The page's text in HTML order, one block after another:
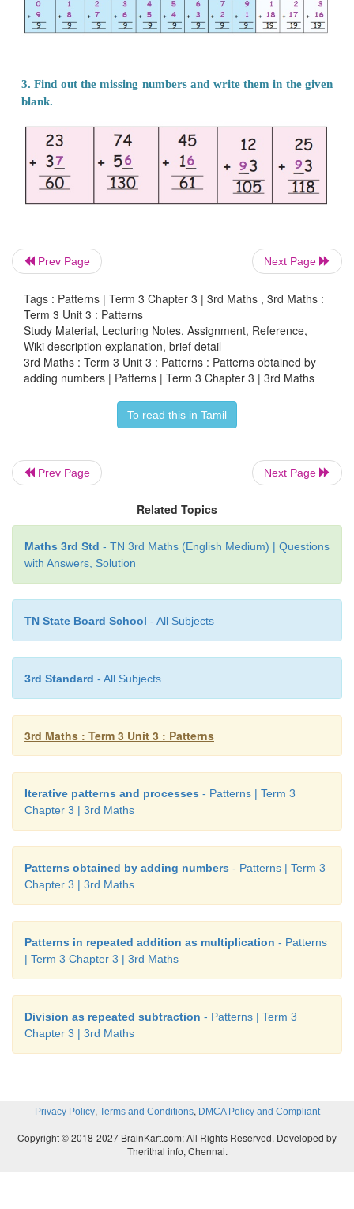
3. Find out the missing numbers and write them
blank.
Prev Page Next Page
Tags : Patterns | Term 3 Chapter 3 | 3rd Maths , 3rd Maths :
Term 3 Unit 3 : Patterns
Study Material, Lecturing Notes, Assignment, Reference,
Wiki description explanation, brief detail
3rd Maths : Term 3 Unit 3 : Patterns : Patterns obtained by
adding numbers | Patterns | Term 3 Chapter 3 | 3rd Maths
To read this in Tamil
Prev Page Next Page
Related Topics
Maths 3rd Std - TN 3rd Maths (English Medium) | Questions
with Answers, Solution
TN State Board School - All Subjects
3rd Standard - All Subjects
3rd Maths : Term 3 Unit 3 : Patterns
Iterative patterns and processes - Patterns | Term 3
Chapter 3 | 3rd Maths
Patterns obtained by adding numbers - Patterns | Term 3
Chapter 3 | 3rd Maths
Patterns in repeated addition as multiplication - Patterns
| Term 3 Chapter 3 | 3rd Maths
Division as repeated subtraction - Patterns | Term 3
Chapter 3 | 3rd Maths
Privacy Policy, Terms and Conditions, DMCA Policy and Compliant
Copyright © 2018-2027 BrainKart.com; All Rights Reserved. Developed by
Therithal info, Chennai.